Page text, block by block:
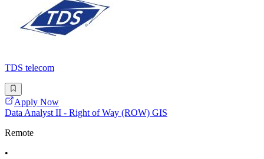
TDS telecom
Apply Now
Data Analyst II - Right of Way (ROW) GIS
Remote
•